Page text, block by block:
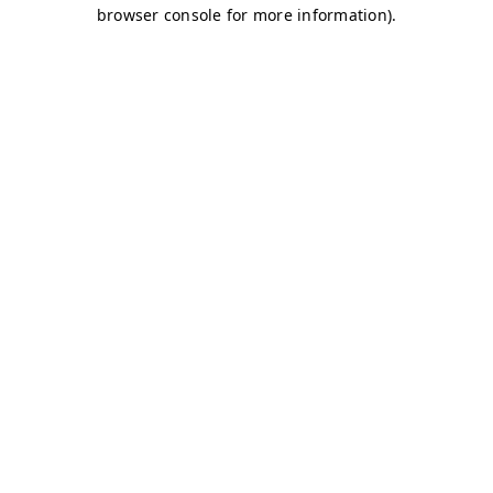
browser console for more information).